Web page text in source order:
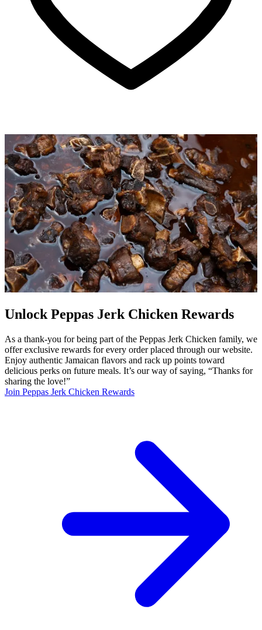
Unlock Peppas Jerk Chicken Rewards
As a thank-you for being part of the Peppas Jerk Chicken family, we
offer exclusive rewards for every order placed through our website.
Enjoy authentic Jamaican flavors and rack up points toward
delicious perks on future meals. It’s our way of saying, “Thanks for
sharing the love!”
Join Peppas Jerk Chicken Rewards